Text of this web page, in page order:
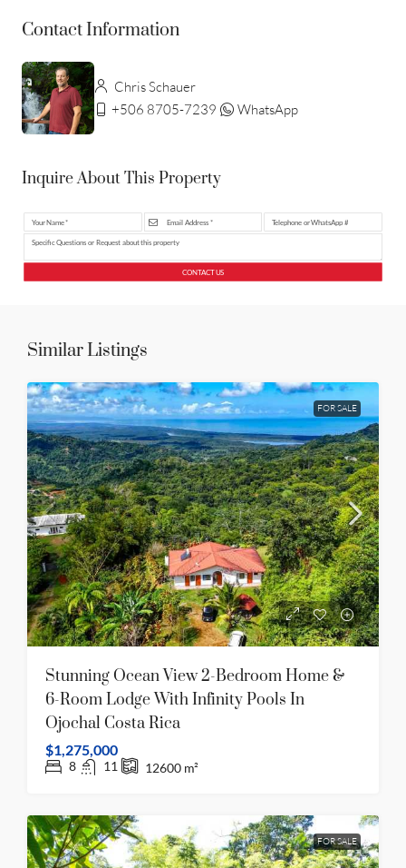
Contact Information
Chris Schauer
+506 8705-7239
WhatsApp
Inquire About This Property
CONTACT US
Similar Listings
FOR SALE
Stunning Ocean View 2-Bedroom Home &
6-Room Lodge With Infinity Pools In
Ojochal Costa Rica
$1,275,000
8 11 12600 m²
FOR SALE